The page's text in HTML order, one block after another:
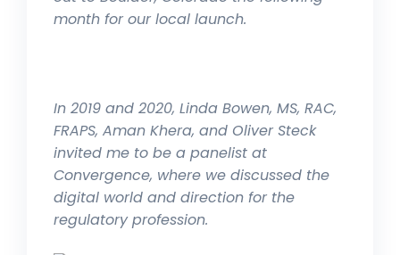
month for our local launch.
In 2019 and 2020, Linda Bowen, MS, RAC,
FRAPS, Aman Khera, and Oliver Steck
invited me to be a panelist at
Convergence, where we discussed the
digital world and direction for the
regulatory profession.